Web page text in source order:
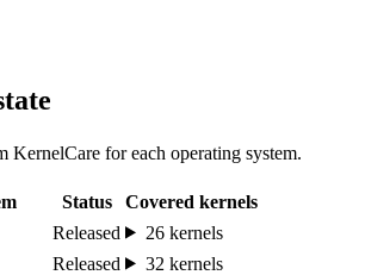
KernelCare for each operating system.
Status
Covered kernels
Released
26 kernels
Released
32 kernels